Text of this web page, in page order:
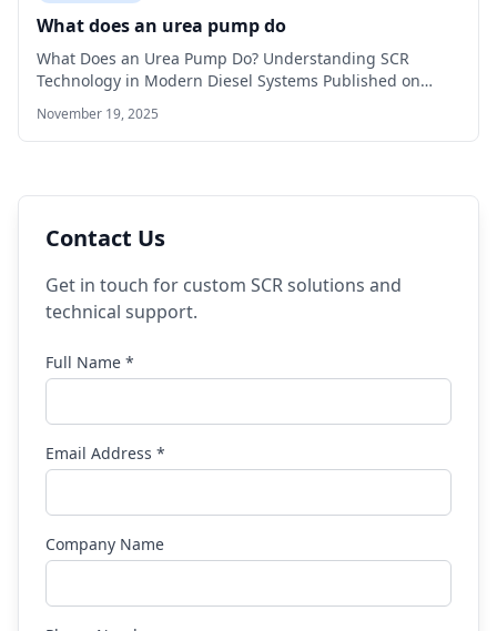
What does an urea pump do
What Does an Urea Pump Do? Understanding SCR
Technology in Modern Diesel Systems Published on…
November 19, 2025
Contact Us
Get in touch for custom SCR solutions and
technical support.
Full Name *
Email Address *
Company Name